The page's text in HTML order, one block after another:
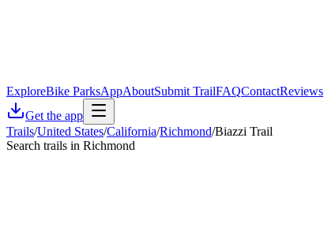
ExploreBike ParksAppAboutSubmit TrailFAQContactReviews
Get the app
Trails/United States/California/Richmond/Biazzi Trail
Search trails in Richmond